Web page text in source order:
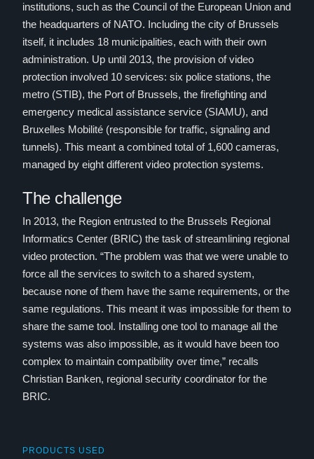
institutions, such as the Council of the European Union and
the headquarters of NATO. Including the city of Brussels
itself, it includes 18 municipalities, each with their own
administration. Up until 2013, the provision of video
protection involved 10 services: six police stations, the
metro (STIB), the Port of Brussels, the firefighting and
emergency medical assistance service (SIAMU), and
Bruxelles Mobilité (responsible for traffic, signaling and
tunnels). This meant a combined total of 1,600 cameras,
managed by eight different video protection systems.
The challenge
In 2013, the Region entrusted to the Brussels Regional
Informatics Center (BRIC) the task of streamlining regional
video protection. “The problem was that we were unable to
force all the services to switch to a shared system,
because none of them have the same requirements, or the
same regulations. This meant it was impossible for them to
share the same tool. Installing one tool to manage all the
systems was also impossible, as it would have been too
complex to maintain compatibility over time,” recalls
Christian Banken, regional security coordinator for the
BRIC.
PRODUCTS USED